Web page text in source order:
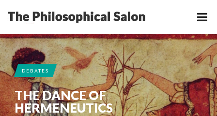
DEBATES
THE DANCE OF
HERMENEUTICS